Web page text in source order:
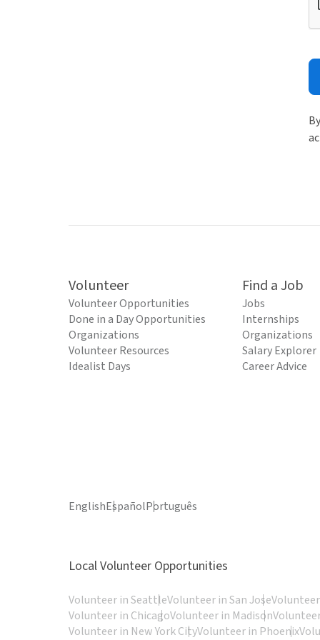
Volunteer
Volunteer Opportunities
Done in a Day Opportunities
Organizations
Volunteer Resources
Idealist Days
Find a Job
Jobs
Internships
Organizations
Salary Explorer
Career Advice
EnglishEspañolPortuguês
Local Volunteer Opportunities
Volunteer in SeattleVolunteer in San Jose
Volunteer in ChicagoVolunteer in Madison
Volunteer in New York CityVolunteer in Phoenix